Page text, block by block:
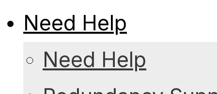
Need Help
Need Help